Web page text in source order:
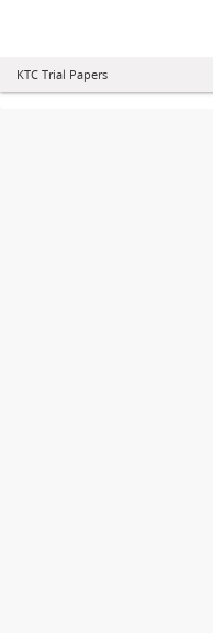
KTC Trial Papers